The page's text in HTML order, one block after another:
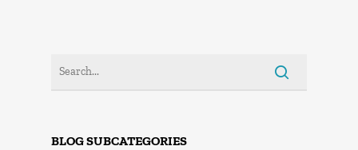
BLOG SUBCATEGORIES